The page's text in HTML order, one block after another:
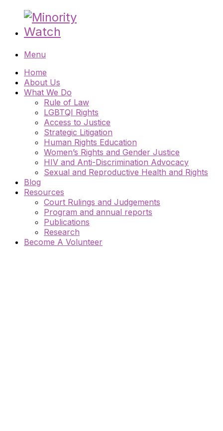
Menu
Home
About Us
What We Do
Rule of Law
LGBTQI Rights
Access to Justice
Strategic Litigation
Human Rights Education
Women’s Rights and Gender Justice
HIV and Anti-Discrimination Advocacy
Sexual and Reproductive Health and Rights
Blog
Resources
Court Rulings and Judgements
Program and annual reports
Publications
Research
Become A Volunteer